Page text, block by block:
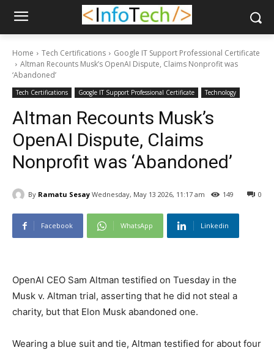
Home Tech Certifications
Google IT Support Professional Certificate
Altman Recounts Musk’s OpenAI Dispute, Claims Nonprofit was
‘Abandoned’
Tech Certifications Google IT Support Professional Certificate Technology
Altman Recounts Musk’s
OpenAI Dispute, Claims
Nonprofit was ‘Abandoned’
By Ramatu Sesay Wednesday, May 13 2026, 11:17 am 0
149
Facebook WhatsApp Linkedin
OpenAI CEO Sam Altman testified on Tuesday in the
Musk v. Altman trial, asserting that he did not steal a
charity, but that Elon Musk abandoned one.
Wearing a blue suit and tie, Altman testified for about four